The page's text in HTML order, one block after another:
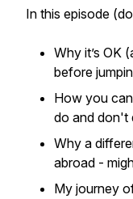
In this episode
Why it’s OK
before
How you
do and don't
Why a
abroad -
My journey